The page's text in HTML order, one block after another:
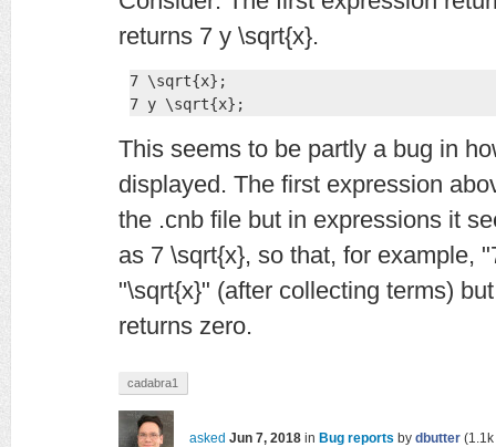
returns 7 y \sqrt{x}.
7 \sqrt{x};
7 y \sqrt{x};
This seems to be partly a bug in
displayed. The first expression
the .cnb file but in expressions it
as 7 \sqrt{x}, so that, for example,
"\sqrt{x}" (after collecting terms)
returns zero.
cadabra1
asked Jun 7, 2018 in Bug reports by dbutter (1.1k